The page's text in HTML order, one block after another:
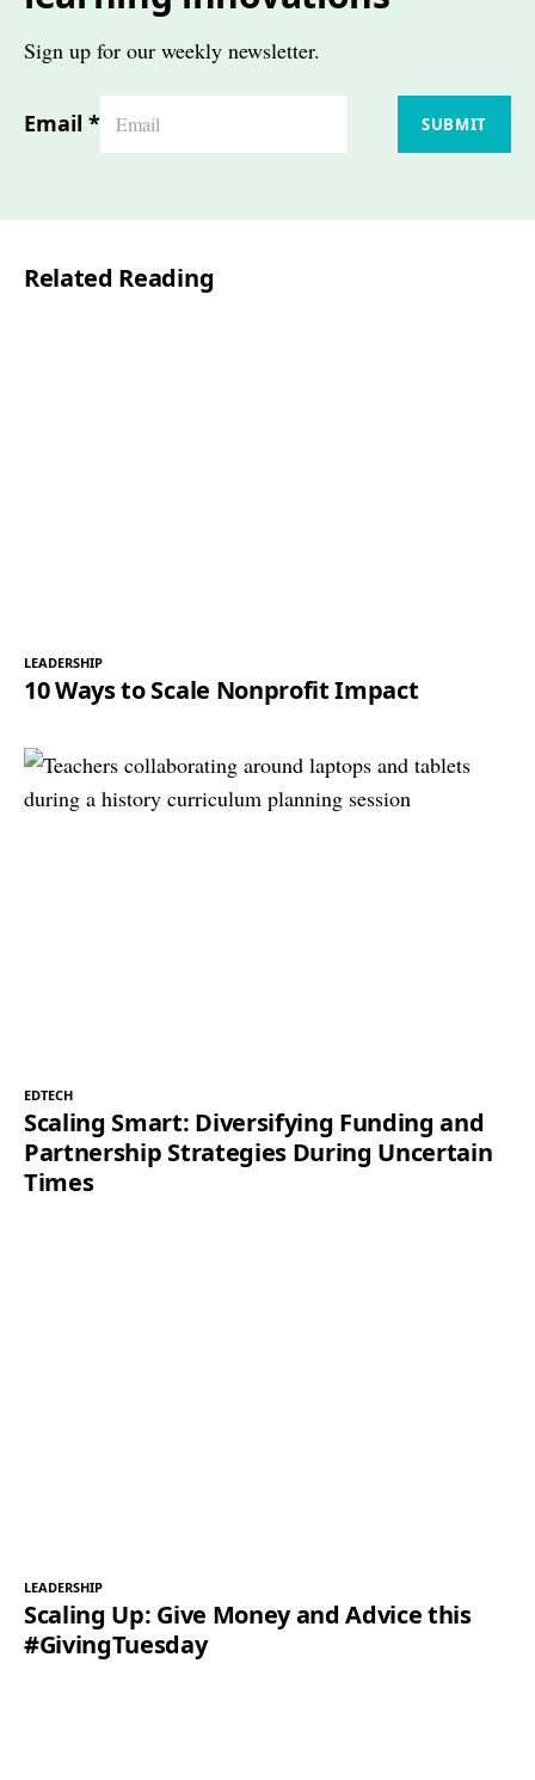
Sign up for our weekly newsletter.
Email * SUBMIT
Related Reading
LEADERSHIP
10 Ways to Scale Nonprofit Impact
EDTECH
Scaling Smart: Diversifying Funding and
Partnership Strategies During Uncertain
Times
LEADERSHIP
Scaling Up: Give Money and Advice this
#GivingTuesday